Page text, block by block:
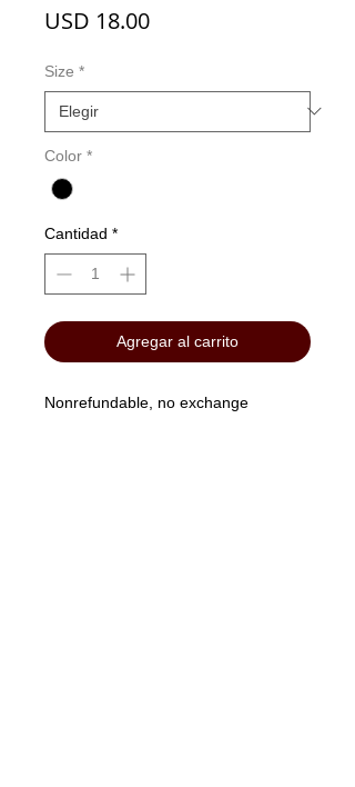
USD 18.00Precio
Size *
Color *
Cantidad *
Agregar al carrito
Nonrefundable, no exchange